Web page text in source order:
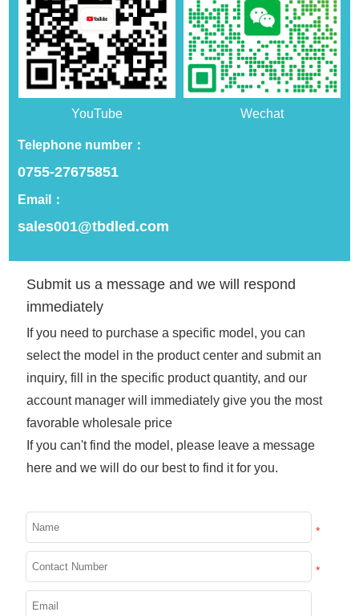
management, have standardized production
management processes, rigorous quality control
measures and a complete after-sales service system
to provide better products and services to customers.
For details, please contact the account manager, or
leave us a message, we will provide a full range of
cooperation consultation
Programmable Outdoor
Digital Led Sign Screen
Lights for Mobile Phone
and Windows
12v Remote Led Car Sign
Programmable Scrolling
YouTube Wechat
Telephone number：
0755-27675851
Email：
sales001@tbdled.com
Submit us a message and we will respond
immediately
If you need to purchase a specific model, you can
select the model in the product center and submit an
inquiry, fill in the specific product quantity, and our
account manager will immediately give you the most
favorable wholesale price
If you can't find the model, please leave a message
here and we will do our best to find it for you.
*
*